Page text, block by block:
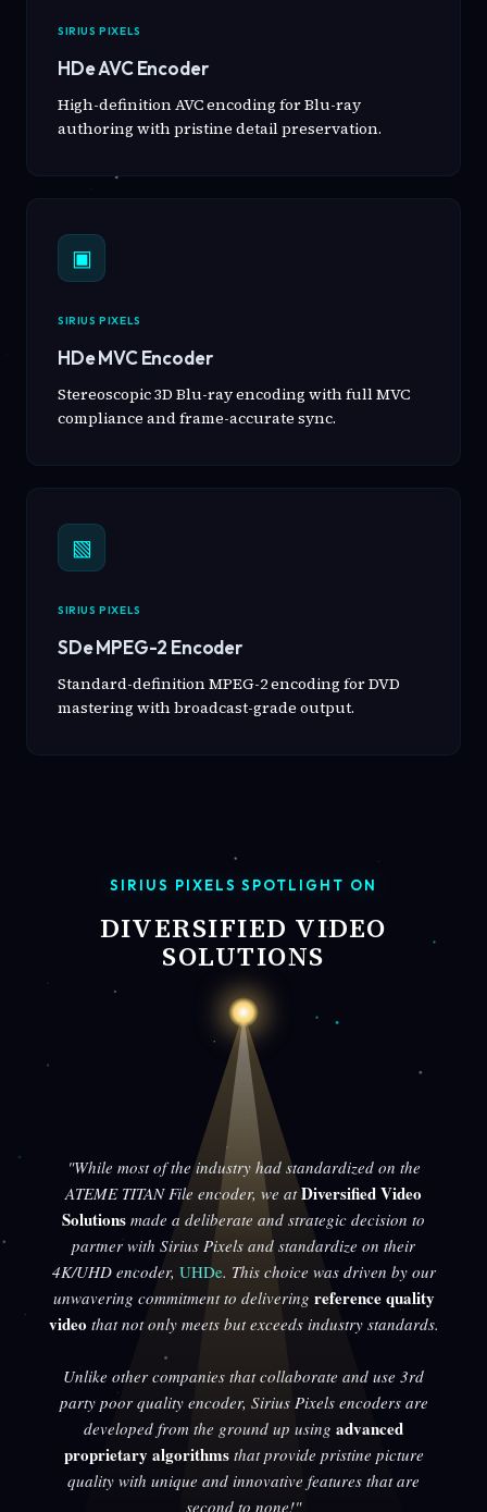
SIRIUS PIXELS
HDe AVC Encoder
High-definition AVC encoding for Blu-ray
authoring with pristine detail preservation.
▣
SIRIUS PIXELS
HDe MVC Encoder
Stereoscopic 3D Blu-ray encoding with full MVC
compliance and frame-accurate sync.
▧
SIRIUS PIXELS
SDe MPEG-2 Encoder
Standard-definition MPEG-2 encoding for DVD
mastering with broadcast-grade output.
SIRIUS PIXELS SPOTLIGHT ON
DIVERSIFIED VIDEO
SOLUTIONS
"While most of the industry had standardized on the
ATEME TITAN File encoder, we atDiversified Video
Solutions made a deliberate and strategic decision to
partner with Sirius Pixels and standardize on their
4K/UHD encoder, UHDe. This choice was driven by our
unwavering commitment to delivering reference quality
video that not only meets but exceeds industry standards.
Unlike other companies that collaborate and use 3rd
party poor quality encoder, Sirius Pixels encoders are
developed from the ground up using advanced
proprietary algorithmsthat provide pristine picture
quality with unique and innovative features that are
second to none!"